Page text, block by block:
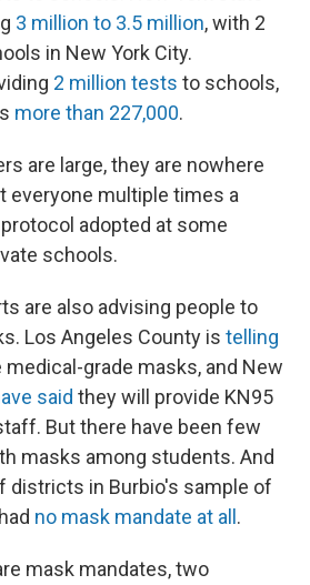
3 million to 3.5 million, with 2
in New York City.
2 million tests to schools,
more than 227,000.
are large, they are nowhere
everyone multiple times a
adopted at some
schools.
are also advising people to
Los Angeles County is telling
medical-grade masks, and New
said they will provide KN95
But there have been few
masks among students. And
districts in Burbio's sample of
no mask mandate at all .
mask mandates, two